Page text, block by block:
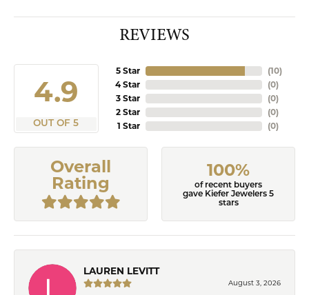
REVIEWS
4.9
OUT OF 5
5 Star
4 Star
3 Star
2 Star
1 Star
(10)
(0)
(0)
(0)
(0)
Overall
Rating
100%
of recent buyers
gave Kiefer Jewelers 5
stars
LAUREN LEVITT
August 3, 2026